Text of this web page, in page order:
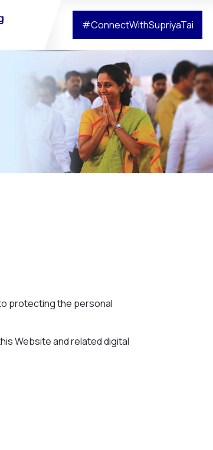
#ConnectWithSupriyaTai
to protecting the personal
Website and related digital